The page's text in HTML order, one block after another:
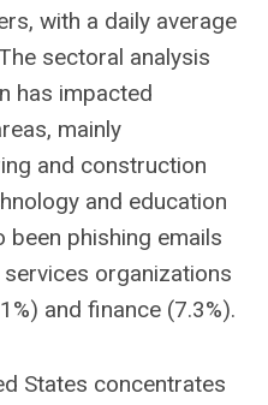
with a daily average
sectoral analysis
has impacted
mainly
and construction
and education
been phishing emails
organizations
and finance (7.3%).
States concentrates